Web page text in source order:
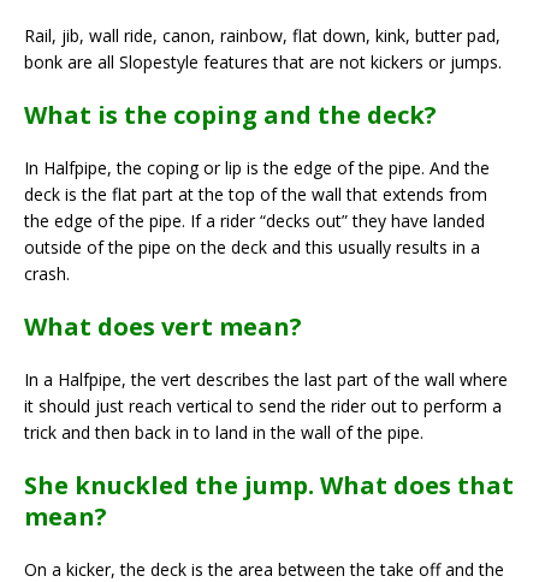
Rail, jib, wall ride, canon, rainbow, flat down, kink, butter pad,
bonk are all Slopestyle features that are not kickers or jumps.
What is the coping and the deck?
In Halfpipe, the coping or lip is the edge of the pipe. And the
deck is the flat part at the top of the wall that extends from
the edge of the pipe. If a rider “decks out” they have landed
outside of the pipe on the deck and this usually results in a
crash.
What does vert mean?
In a Halfpipe, the vert describes the last part of the wall where
it should just reach vertical to send the rider out to perform a
trick and then back in to land in the wall of the pipe.
She knuckled the jump. What does that
mean?
On a kicker, the deck is the area between the take off and the